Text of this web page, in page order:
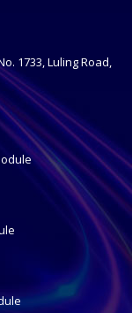
1733, Luling Road,